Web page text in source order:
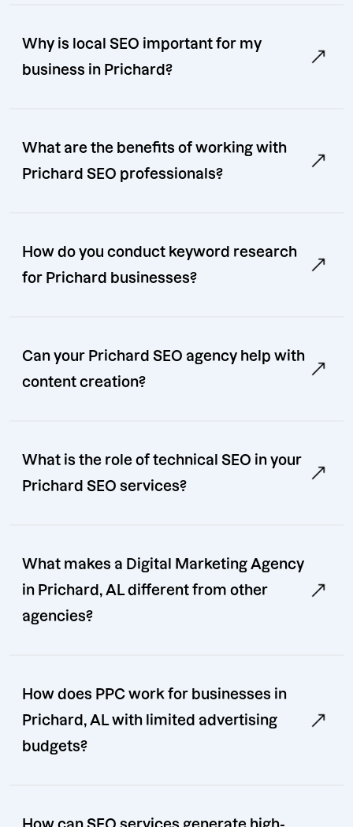
Why is local SEO important for my
business in Prichard?
What are the benefits of working with
Prichard SEO professionals?
How do you conduct keyword research
for Prichard businesses?
Can your Prichard SEO agency help with
content creation?
What is the role of technical SEO in your
Prichard SEO services?
What makes a Digital Marketing Agency
in Prichard, AL different from other
agencies?
How does PPC work for businesses in
Prichard, AL with limited advertising
budgets?